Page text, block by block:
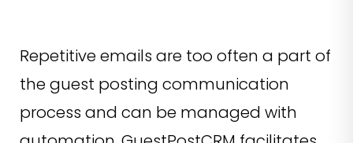
Repetitive emails are too often a part of
the guest posting communication
process and can be managed with